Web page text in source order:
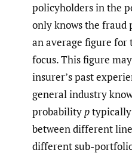
policyholders in the
only knows the fraud
an average figure
focus. This figure
insurer’s past
general industry
probabilityp
between different
different sub-